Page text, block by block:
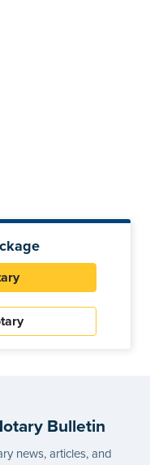
Bulletin
news, articles, and